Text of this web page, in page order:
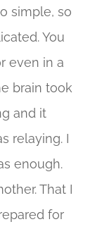
simple, so
You
even in a
brain took
and it
relaying. I
enough.
That I
for